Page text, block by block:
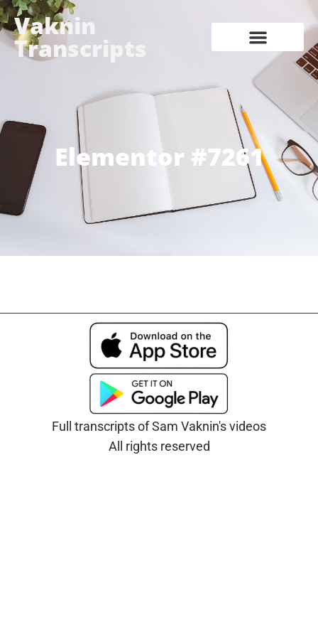
Vaknin
Transcripts
Elementor #7261
Full transcripts of Sam Vaknin's videos
All rights reserved